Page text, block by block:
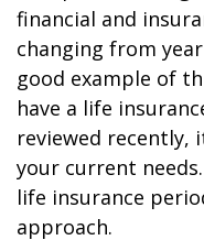
financial and
changing from
good example of
have a life
reviewed recently,
your current
life insurance
approach.